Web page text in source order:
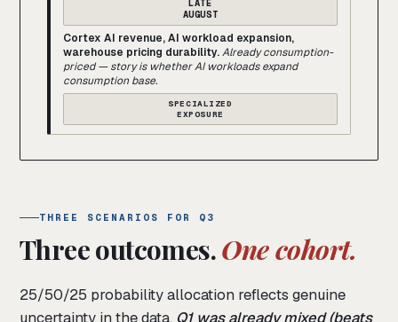
LATE
AUGUST
Cortex AI revenue, AI workload expansion,
warehouse pricing durability.Already consumption-
priced — story is whether AI workloads expand
consumption base.
SPECIALIZED
EXPOSURE
THREE SCENARIOS FOR Q3
Three outcomes.One cohort.
25/50/25 probability allocation reflects genuine
uncertainty in the data. Q1 was already mixed (beats